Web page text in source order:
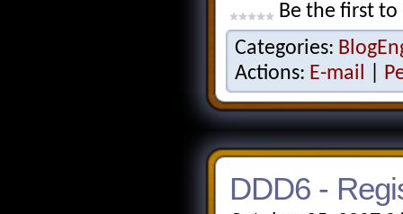
Be the first
Categories:
Actions: E-mail
DDD6 -